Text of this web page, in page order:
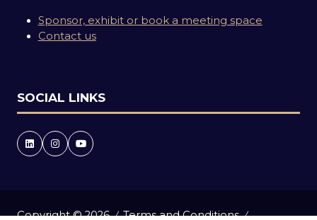
Sponsor, exhibit or book a meeting space
Contact us
SOCIAL LINKS
Copyright © 2026 Terms and Conditions